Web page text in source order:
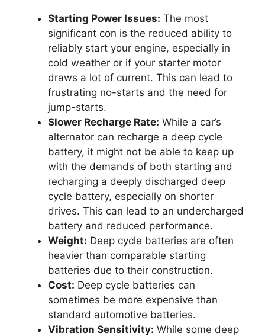
Starting Power Issues: The most
significant con is the reduced ability to
reliably start your engine, especially in
cold weather or if your starter motor
draws a lot of current. This can lead to
frustrating no-starts and the need for
jump-starts.
Slower Recharge Rate: While a car’s
alternator can recharge a deep cycle
battery, it might not be able to keep up
with the demands of both starting and
recharging a deeply discharged deep
cycle battery, especially on shorter
drives. This can lead to an undercharged
battery and reduced performance.
Weight: Deep cycle batteries are often
heavier than comparable starting
batteries due to their construction.
Cost: Deep cycle batteries can
sometimes be more expensive than
standard automotive batteries.
Vibration Sensitivity: While some deep